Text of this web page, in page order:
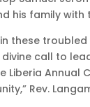
his family with
these
divine call to
Liberia Annual
Rev.